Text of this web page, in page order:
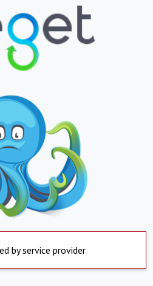
by service provider